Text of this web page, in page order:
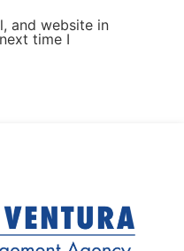
and website in
time I